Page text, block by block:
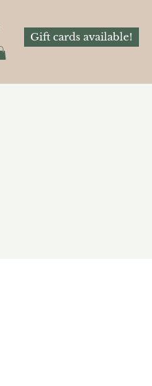
Gift cards available!